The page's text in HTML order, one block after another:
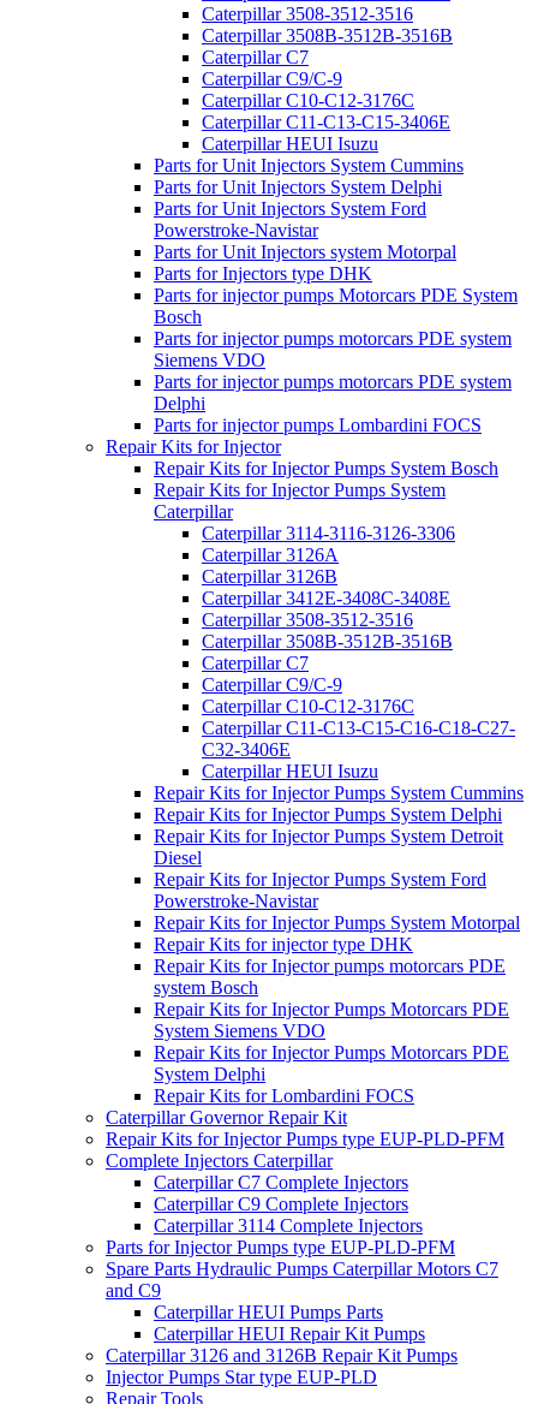
Caterpillar 3508-3512-3516
Caterpillar 3508B-3512B-3516B
Caterpillar C7
Caterpillar C9/C-9
Caterpillar C10-C12-3176C
Caterpillar C11-C13-C15-3406E
Caterpillar HEUI Isuzu
Parts for Unit Injectors System Cummins
Parts for Unit Injectors System Delphi
Parts for Unit Injectors System Ford
Powerstroke-Navistar
Parts for Unit Injectors system Motorpal
Parts for Injectors type DHK
Parts for injector pumps Motorcars PDE System
Bosch
Parts for injector pumps motorcars PDE system
Siemens VDO
Parts for injector pumps motorcars PDE system
Delphi
Parts for injector pumps Lombardini FOCS
Repair Kits for Injector
Repair Kits for Injector Pumps System Bosch
Repair Kits for Injector Pumps System
Caterpillar
Caterpillar 3114-3116-3126-3306
Caterpillar 3126A
Caterpillar 3126B
Caterpillar 3412E-3408C-3408E
Caterpillar 3508-3512-3516
Caterpillar 3508B-3512B-3516B
Caterpillar C7
Caterpillar C9/C-9
Caterpillar C10-C12-3176C
Caterpillar C11-C13-C15-C16-C18-C27-
C32-3406E
Caterpillar HEUI Isuzu
Repair Kits for Injector Pumps System Cummins
Repair Kits for Injector Pumps System Delphi
Repair Kits for Injector Pumps System Detroit
Diesel
Repair Kits for Injector Pumps System Ford
Powerstroke-Navistar
Repair Kits for Injector Pumps System Motorpal
Repair Kits for injector type DHK
Repair Kits for Injector pumps motorcars PDE
system Bosch
Repair Kits for Injector Pumps Motorcars PDE
System Siemens VDO
Repair Kits for Injector Pumps Motorcars PDE
System Delphi
Repair Kits for Lombardini FOCS
Caterpillar Governor Repair Kit
Repair Kits for Injector Pumps type EUP-PLD-PFM
Complete Injectors Caterpillar
Caterpillar C7 Complete Injectors
Caterpillar C9 Complete Injectors
Caterpillar 3114 Complete Injectors
Parts for Injector Pumps type EUP-PLD-PFM
Spare Parts Hydraulic Pumps Caterpillar Motors C7
and C9
Caterpillar HEUI Pumps Parts
Caterpillar HEUI Repair Kit Pumps
Caterpillar 3126 and 3126B Repair Kit Pumps
Injector Pumps Star type EUP-PLD
Repair Tools